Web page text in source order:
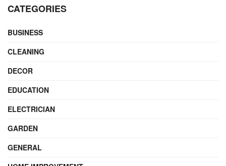
CATEGORIES
BUSINESS
CLEANING
DECOR
EDUCATION
ELECTRICIAN
GARDEN
GENERAL